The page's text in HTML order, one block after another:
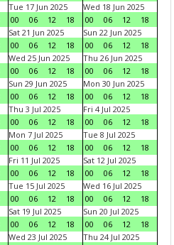
Tue 17 Jun 2025
00
06 12 18
Wed 18 Jun 2025
00
06 12
18
Sat 21 Jun 2025
00
06 12 18
Sun 22 Jun 2025
00
06 12
18
Wed 25 Jun 2025
00
06 12 18
Thu 26 Jun 2025
00
06 12
18
Sun 29 Jun 2025
00
06 12 18
Mon 30 Jun 2025
00
06 12
18
Thu 3 Jul 2025
00
06 12 18
Fri 4 Jul 2025
00
06 12
18
Mon 7 Jul 2025
00
06 12 18
Tue 8 Jul 2025
00
06 12
18
Fri 11 Jul 2025
00
06 12 18
Sat 12 Jul 2025
00
06 12
18
Tue 15 Jul 2025
00
06 12 18
Wed 16 Jul 2025
00
06 12
18
Sat 19 Jul 2025
00
06 12 18
Sun 20 Jul 2025
00
06 12
18
Wed 23 Jul 2025
Thu 24 Jul 2025